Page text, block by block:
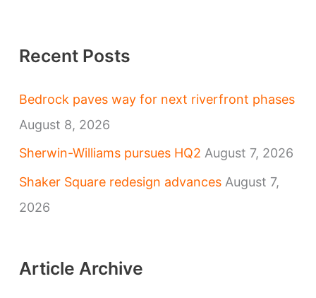
Recent Posts
Bedrock paves way for next riverfront phases
August 8, 2026
Sherwin-Williams pursues HQ2 August 7, 2026
Shaker Square redesign advances August 7,
2026
Article Archive